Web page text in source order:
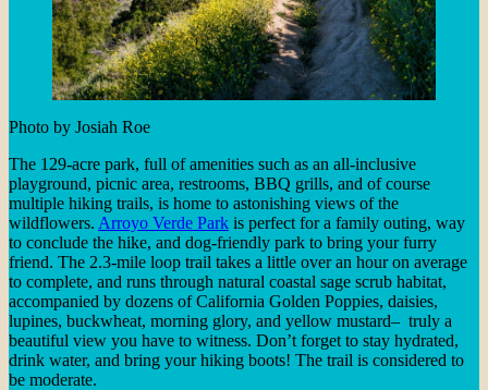
Photo by Josiah Roe
The 129-acre park, full of amenities such as an all-inclusive
playground, picnic area, restrooms, BBQ grills, and of course
multiple hiking trails, is home to astonishing views of the
wildflowers. Arroyo Verde Park is perfect for a family outing, way
to conclude the hike, and dog-friendly park to bring your furry
friend. The 2.3-mile loop trail takes a little over an hour on average
to complete, and runs through natural coastal sage scrub habitat,
accompanied by dozens of California Golden Poppies, daisies,
lupines, buckwheat, morning glory, and yellow mustard– truly a
beautiful view you have to witness. Don’t forget to stay hydrated,
drink water, and bring your hiking boots! The trail is considered to
be moderate.